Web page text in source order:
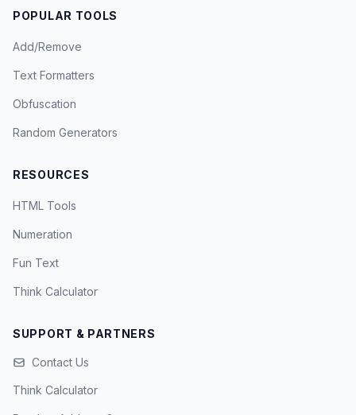
POPULAR TOOLS
Add/Remove
Text Formatters
Obfuscation
Random Generators
RESOURCES
HTML Tools
Numeration
Fun Text
Think Calculator
SUPPORT & PARTNERS
Contact Us
Think Calculator